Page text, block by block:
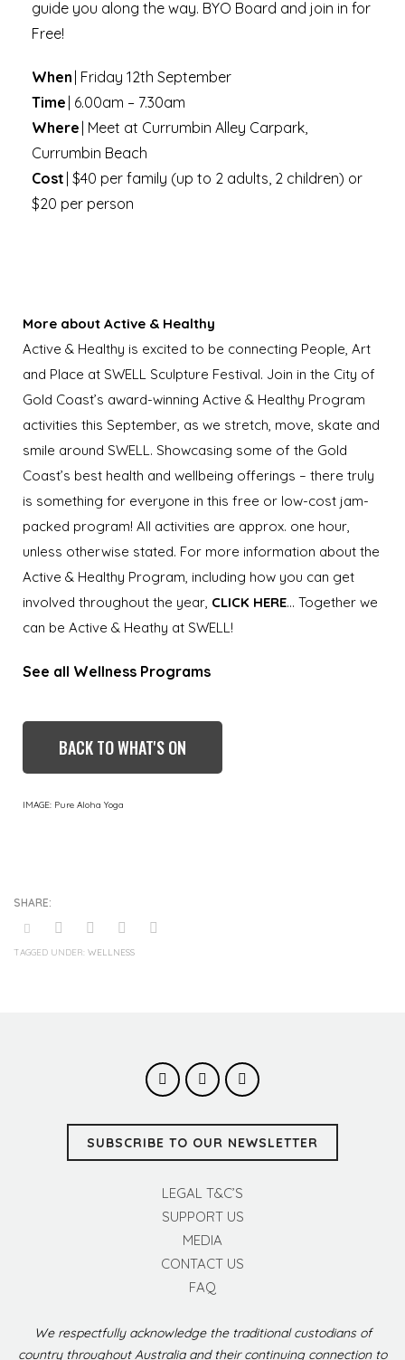
guide you along the way. BYO Board and join in for
Free!
When | Friday 12th September
Time | 6.00am – 7.30am
Where | Meet at Currumbin Alley Carpark,
Currumbin Beach
Cost | $40 per family (up to 2 adults, 2 children) or
$20 per person
More about Active & Healthy
Active & Healthy is excited to be connecting People, Art
and Place at SWELL Sculpture Festival. Join in the City of
Gold Coast’s award-winning Active & Healthy Program
activities this September, as we stretch, move, skate and
smile around SWELL. Showcasing some of the Gold
Coast’s best health and wellbeing offerings – there truly
is something for everyone in this free or low-cost jam-
packed program! All activities are approx. one hour,
unless otherwise stated. For more information about the
Active & Healthy Program, including how you can get
involved throughout the year, CLICK HERE… Together we
can be Active & Heathy at SWELL!
See all Wellness Programs
BACK TO WHAT'S ON
IMAGE: Pure Aloha Yoga
TAGGED UNDER: WELLNESS
SUBSCRIBE TO OUR NEWSLETTER
LEGAL T&C’S
SUPPORT US
MEDIA
CONTACT US
FAQ
We respectfully acknowledge the traditional custodians of
country throughout Australia and their continuing connection to